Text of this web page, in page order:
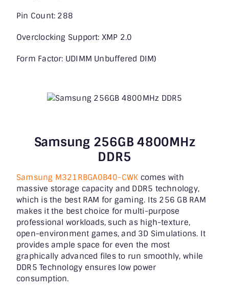
Pin Count: 288
Overclocking Support: XMP 2.0
Form Factor: UDIMM Unbuffered DIM)
Samsung 256GB 4800MHz
DDR5
Samsung M321RBGA0B40-CWK comes with
massive storage capacity and DDR5 technology,
which is the best RAM for gaming. Its 256 GB RAM
makes it the best choice for multi-purpose
professional workloads, such as high-texture,
open-environment games, and 3D Simulations. It
provides ample space for even the most
graphically advanced files to run smoothly, while
DDR5 Technology ensures low power
consumption.